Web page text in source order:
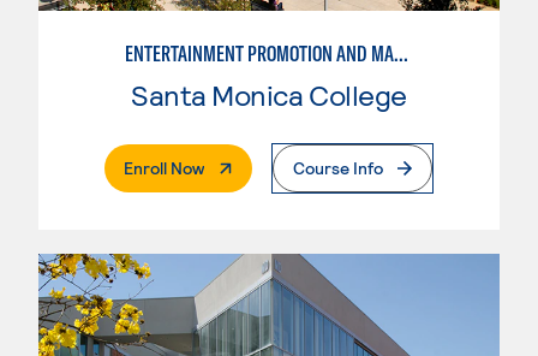
ENTERTAINMENT PROMOTION AND MARKETING PRODUCTION
Santa Monica College
Enroll Now. External PageCourse Info